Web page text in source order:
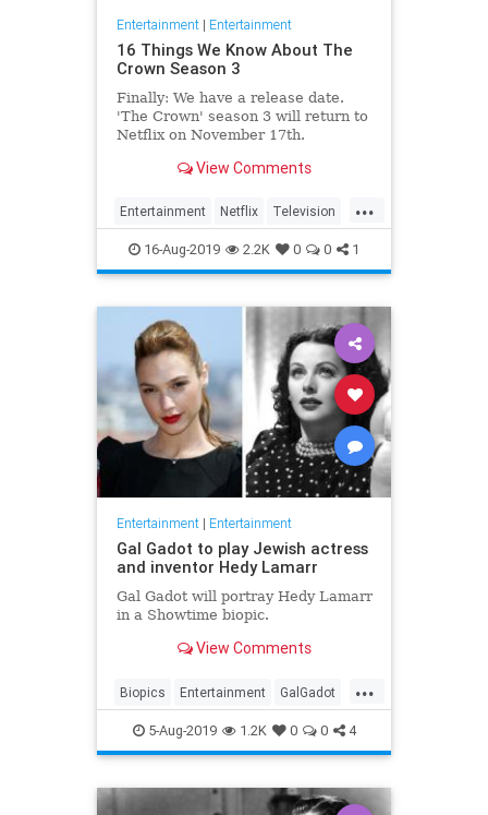
Entertainment| Entertainment
16 Things We Know About The
Crown Season 3
Finally: We have a release date.
'The Crown' season 3 will return to
Netflix on November 17th.
View Comments
...
Entertainment Netflix Television
TheCrown TheCrown3
16-Aug-2019 2.2K 0 0 1
Entertainment| Entertainment
Gal Gadot to play Jewish actress
and inventor Hedy Lamarr
Gal Gadot will portray Hedy Lamarr
in a Showtime biopic.
View Comments
...
Biopics Entertainment GalGadot
HedyLamarr Jewish Movies
5-Aug-2019 1.2K 0 0 4